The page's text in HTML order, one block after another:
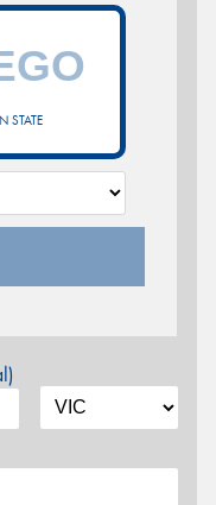
STATE